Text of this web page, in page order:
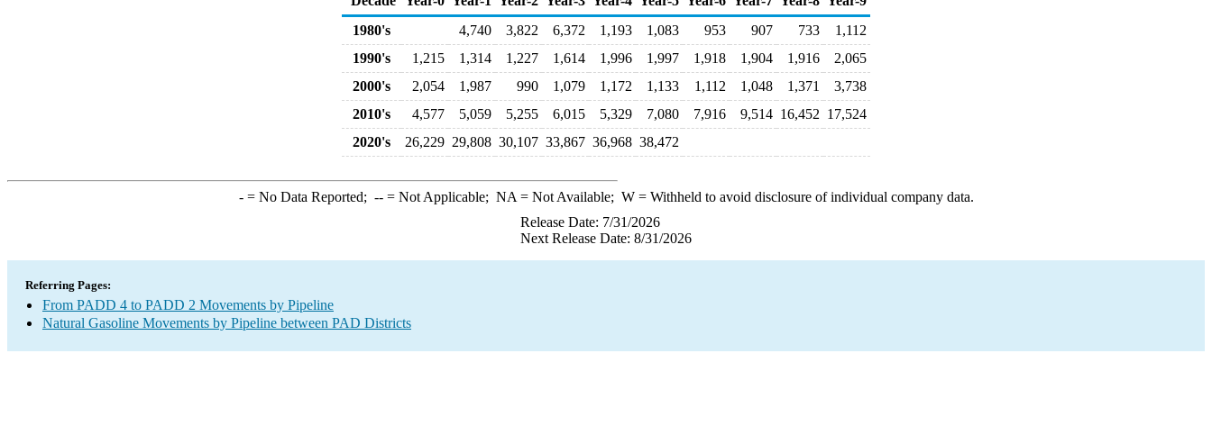
1980's
4,740 3,822 6,372 1,193 1,083 953 907 733
1,112
1990's
1,215 1,314 1,227 1,614 1,996 1,997 1,918 1,904 1,916
2,065
2000's
2,054 1,987 990 1,079 1,172 1,133 1,112 1,048 1,371
3,738
2010's
4,577 5,059 5,255 6,015 5,329 7,080 7,916 9,514 16,452 17,524
2020's
26,229 29,808 30,107 33,867 36,968 38,472
-= No Data Reported; --= Not Applicable; NA = Not Available; W= Withheld to avoid disclosure of individual company data.
Release Date: 7/31/2026
Next Release Date: 8/31/2026
Referring Pages:
From PADD 4 to PADD 2 Movements by Pipeline
Natural Gasoline Movements by Pipeline between PAD Districts